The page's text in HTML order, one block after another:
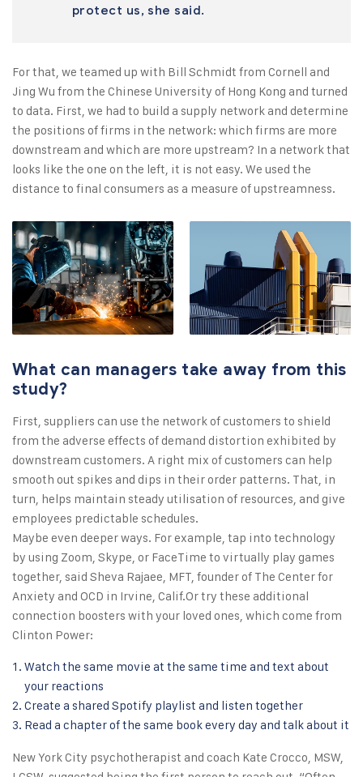
protect us, she said.
For that, we teamed up with Bill Schmidt from Cornell and
Jing Wu from the Chinese University of Hong Kong and turned
to data. First, we had to build a supply network and determine
the positions of firms in the network: which firms are more
downstream and which are more upstream? In a network that
looks like the one on the left, it is not easy. We used the
distance to final consumers as a measure of upstreamness.
What can managers take away from this
study?
First, suppliers can use the network of customers to shield
from the adverse effects of demand distortion exhibited by
downstream customers. A right mix of customers can help
smooth out spikes and dips in their order patterns. That, in
turn, helps maintain steady utilisation of resources, and give
employees predictable schedules.
Maybe even deeper ways. For example, tap into technology
by using Zoom, Skype, or FaceTime to virtually play games
together, said Sheva Rajaee, MFT, founder of The Center for
Anxiety and OCD in Irvine, Calif.Or try these additional
connection boosters with your loved ones, which come from
Clinton Power:
Watch the same movie at the same time and text about
your reactions
Create a shared Spotify playlist and listen together
Read a chapter of the same book every day and talk about it
New York City psychotherapist and coach Kate Crocco, MSW,